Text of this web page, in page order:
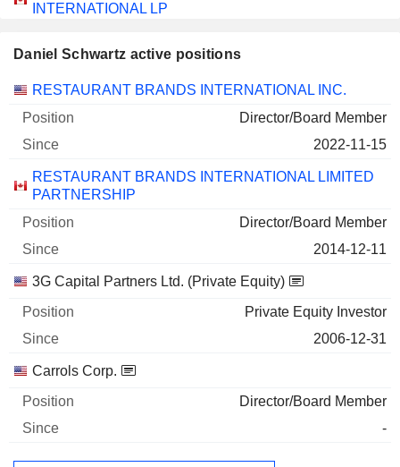
INTERNATIONAL LP
10 M $
2026-06-29
Daniel Schwartz active positions
Companies Position Start
RESTAURANT BRANDS INTERNATIONAL INC.
Director/Board Member
2022-11-15
RESTAURANT BRANDS INTERNATIONAL LIMITED
PARTNERSHIP
Director/Board Member
2014-12-11
3G Capital Partners Ltd. (Private Equity)
Private Equity Investor
2006-12-31
Carrols Corp.
Director/Board Member
-